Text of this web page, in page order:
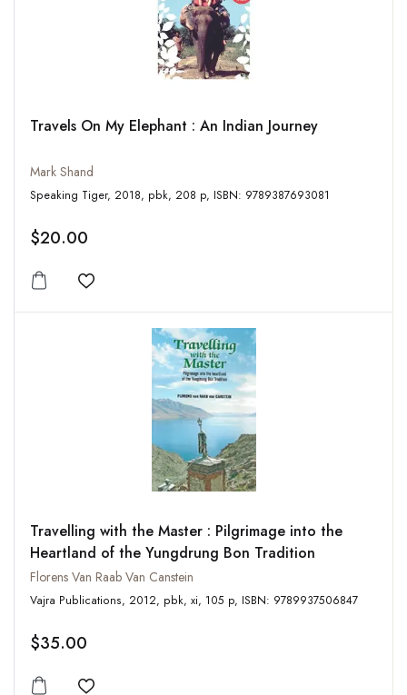
Travels On My Elephant : An Indian Journey
Mark Shand
Speaking Tiger, 2018, pbk, 208 p, ISBN: 9789387693081
$20.00
Add to wishlist
Travelling with the Master : Pilgrimage into the
Heartland of the Yungdrung Bon Tradition
Florens Van Raab Van Canstein
Vajra Publications, 2012, pbk, xi, 105 p, ISBN: 9789937506847
$35.00